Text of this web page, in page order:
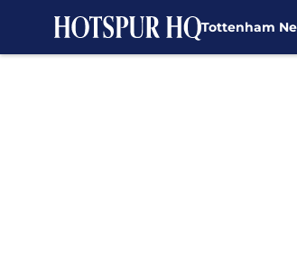
Tottenham